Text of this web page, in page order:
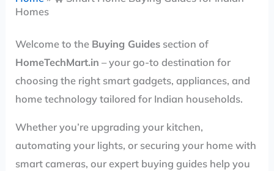
Homes
Welcome to the Buying Guides section of
HomeTechMart.in – your go-to destination for
choosing the right smart gadgets, appliances, and
home technology tailored for Indian households.
Whether you’re upgrading your kitchen,
automating your lights, or securing your home with
smart cameras, our expert buying guides help you